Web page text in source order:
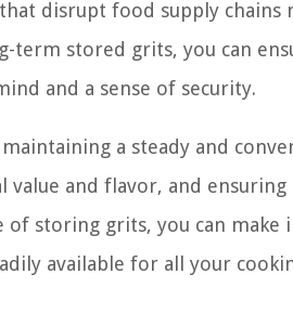
disrupt food supply chains
term stored grits, you can
and a sense of security.
a steady and
and flavor, and
storing grits, you can make
available for all your